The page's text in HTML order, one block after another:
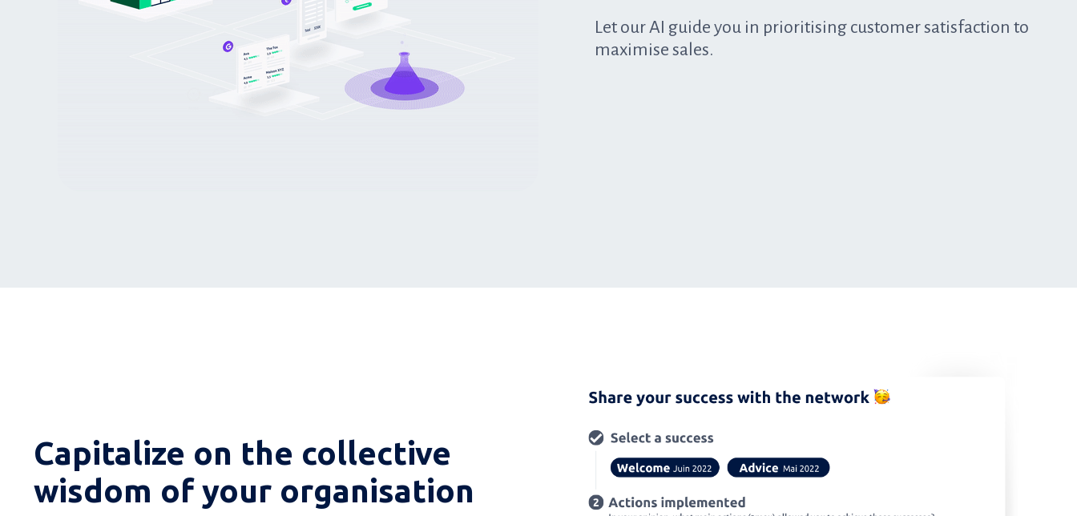
Let our AI guide you in prioritising customer satisfaction to
maximise sales.
Capitalize on the collective
wisdom of your organisation